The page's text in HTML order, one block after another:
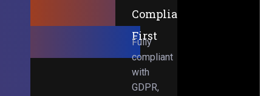
Obsessed.
Compliance-
First
Fully
compliant
with
GDPR,